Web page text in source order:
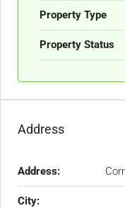
Property Type
Property Status
Address
Address:
City: